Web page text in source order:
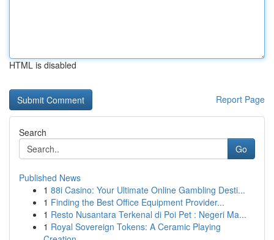
HTML is disabled
Report Page
Search
Go
Published News
1 88i Casino: Your Ultimate Online Gambling Desti...
1 Finding the Best Office Equipment Provider...
1 Resto Nusantara Terkenal di Poi Pet : Negeri Ma...
1 Royal Sovereign Tokens: A Ceramic Playing